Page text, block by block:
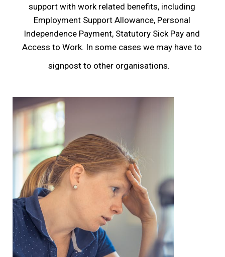
support with work related benefits, including
Employment Support Allowance, Personal
Independence Payment, Statutory Sick Pay and
Access to Work. In some cases we may have to
signpost to other organisations.